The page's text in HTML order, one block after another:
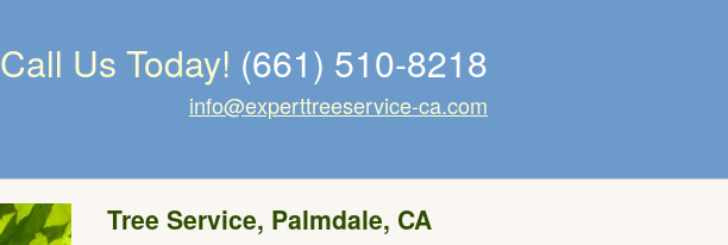
Call Us Today! (661) 510-8218
info@experttreeservice-ca.com
Tree Service, Palmdale, CA